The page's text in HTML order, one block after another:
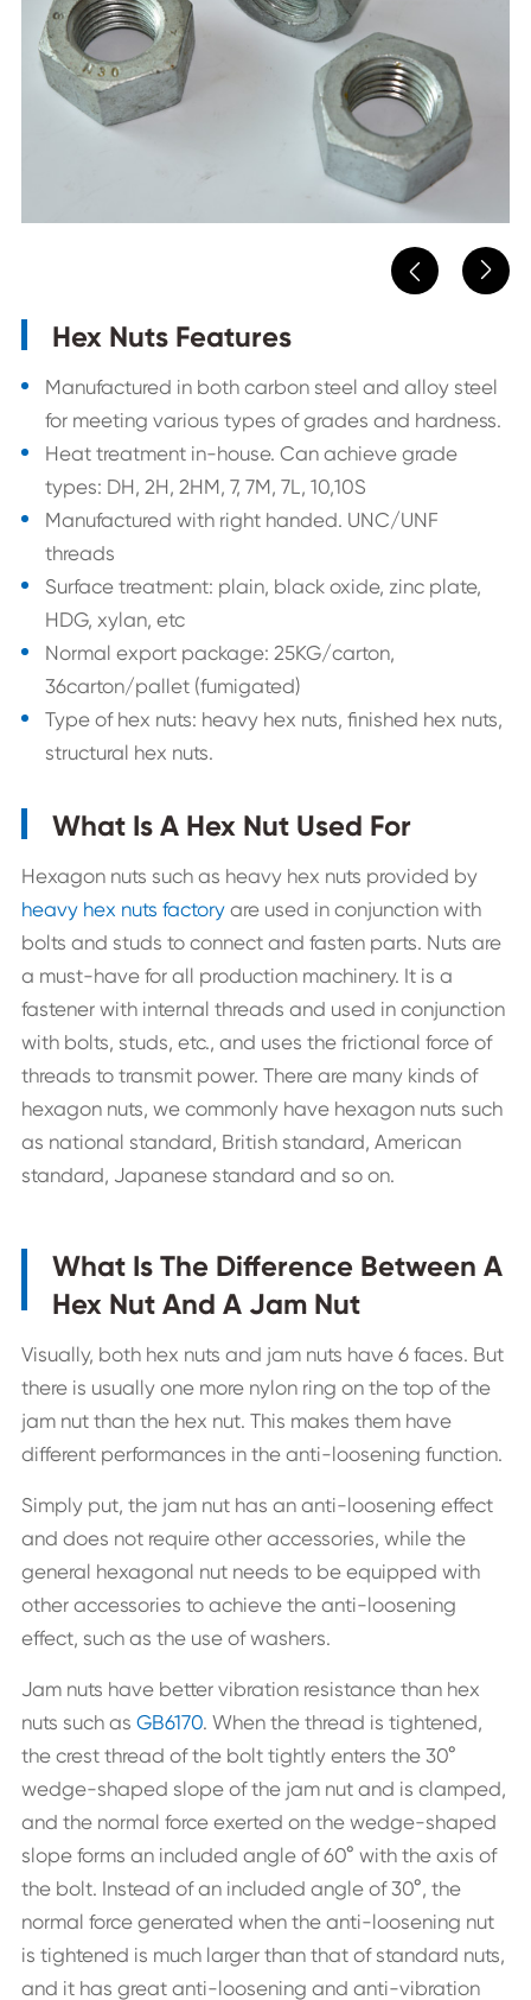
 
Hex Nuts Features
Manufactured in both carbon steel and alloy steel
for meeting various types of grades and hardness.
Heat treatment in-house. Can achieve grade
types: DH, 2H, 2HM, 7, 7M, 7L, 10,10S
Manufactured with right handed. UNC/UNF
threads
Surface treatment: plain, black oxide, zinc plate,
HDG, xylan, etc
Normal export package: 25KG/carton,
36carton/pallet (fumigated)
Type of hex nuts: heavy hex nuts, finished hex nuts,
structural hex nuts.
What Is A Hex Nut Used For
Hexagon nuts such as heavy hex nuts provided by
heavy hex nuts factoryare used in conjunction with
bolts and studs to connect and fasten parts. Nuts are
a must-have for all production machinery. It is a
fastener with internal threads and used in conjunction
with bolts, studs, etc., and uses the frictional force of
threads to transmit power. There are many kinds of
hexagon nuts, we commonly have hexagon nuts such
as national standard, British standard, American
standard, Japanese standard and so on.
What Is The Difference Between A
Hex Nut And A Jam Nut
Visually, both hex nuts and jam nuts have 6 faces. But
there is usually one more nylon ring on the top of the
jam nut than the hex nut. This makes them have
different performances in the anti-loosening function.
Simply put, the jam nut has an anti-loosening effect
and does not require other accessories, while the
general hexagonal nut needs to be equipped with
other accessories to achieve the anti-loosening
effect, such as the use of washers.
Jam nuts have better vibration resistance than hex
nuts such as GB6170. When the thread is tightened,
the crest thread of the bolt tightly enters the 30°
wedge-shaped slope of the jam nut and is clamped,
and the normal force exerted on the wedge-shaped
slope forms an included angle of 60° with the axis of
the bolt. Instead of an included angle of 30°, the
normal force generated when the anti-loosening nut
is tightened is much larger than that of standard nuts,
and it has great anti-loosening and anti-vibration